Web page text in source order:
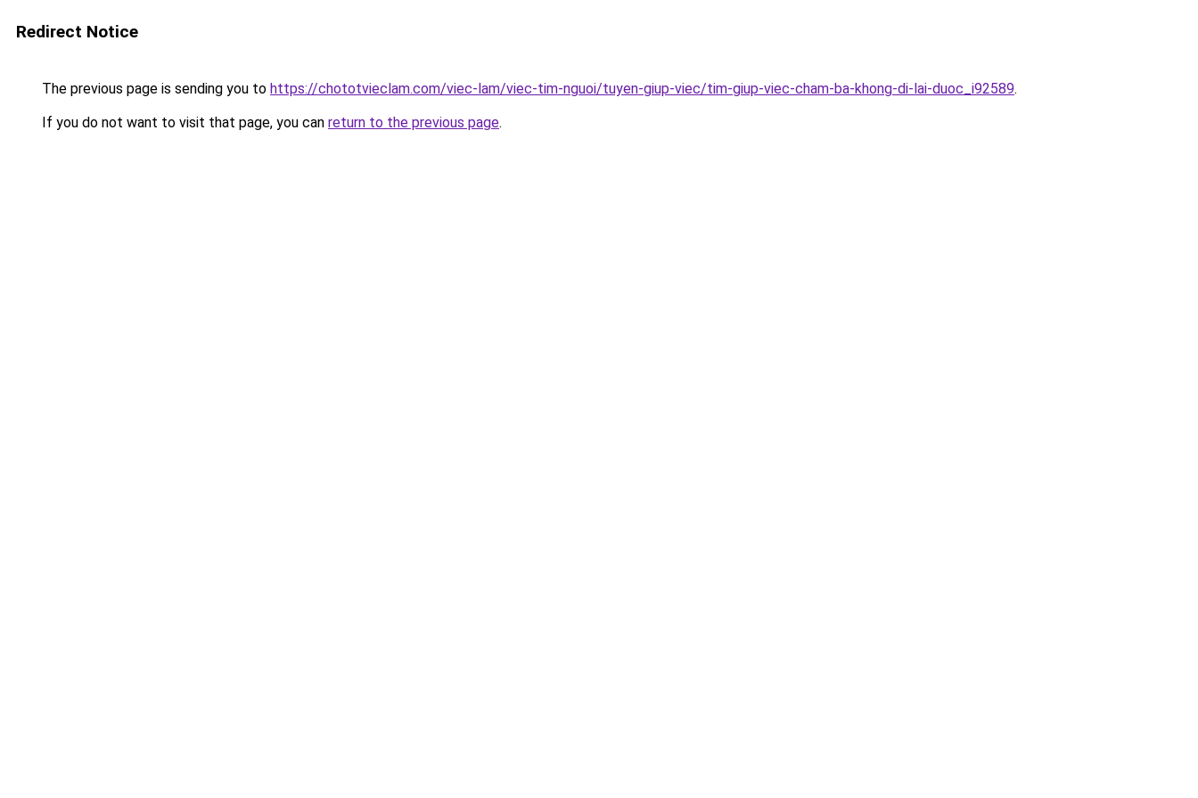
Redirect Notice
The previous page is sending you to https://chototvieclam.com/viec-lam/viec-tim-nguoi/tuyen-giup-viec/tim-giup-viec-cham-ba-khong-di-lai-duoc_i92589.
If you do not want to visit that page, you can return to the previous page.